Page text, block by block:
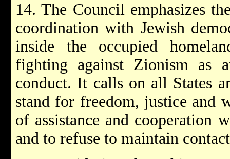
14. The Council emphasizes
coordination with Jewish
inside the occupied
fighting against Zionism as
conduct. It calls on all States
stand for freedom, justice and
of assistance and cooperation
and to refuse to maintain